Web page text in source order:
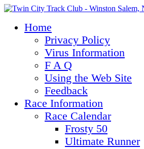
Home
Privacy Policy
Virus Information
F A Q
Using the Web Site
Feedback
Race Information
Race Calendar
Frosty 50
Ultimate Runner